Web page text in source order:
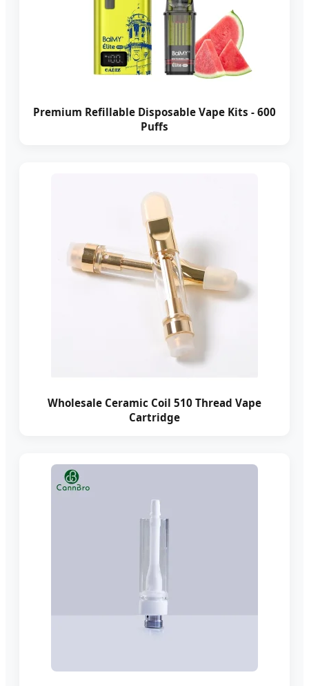
Premium Refillable Disposable Vape Kits - 600
Puffs
Wholesale Ceramic Coil 510 Thread Vape
Cartridge